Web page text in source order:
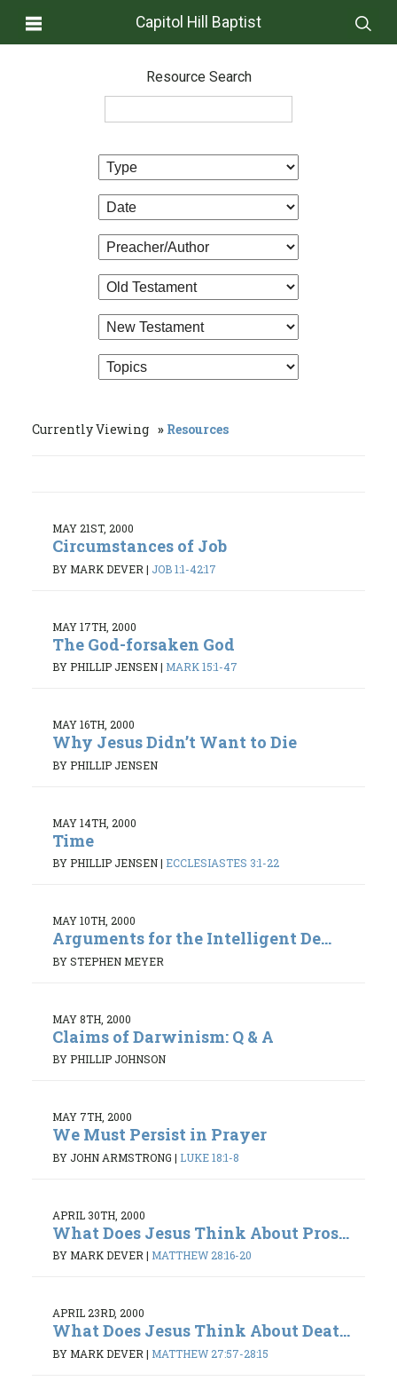
Capitol Hill Baptist
Resource Search
Currently Viewing Resources
MAY 21ST, 2000
Circumstances of Job
BY MARK DEVER | JOB 1:1-42:17
MAY 17TH, 2000
The God-forsaken God
BY PHILLIP JENSEN| MARK 15:1-47
MAY 16TH, 2000
Why Jesus Didn’t Want to Die
BY PHILLIP JENSEN
MAY 14TH, 2000
Time
BY PHILLIP JENSEN| ECCLESIASTES 3:1-22
MAY 10TH, 2000
Arguments for the Intelligent De...
BY STEPHEN MEYER
MAY 8TH, 2000
Claims of Darwinism: Q & A
BY PHILLIP JOHNSON
MAY 7TH, 2000
We Must Persist in Prayer
BY JOHN ARMSTRONG | LUKE 18:1-8
APRIL 30TH, 2000
What Does Jesus Think About Pros...
BY MARK DEVER| MATTHEW 28:16-20
APRIL 23RD, 2000
What Does Jesus Think About Deat...
BY MARK DEVER | MATTHEW 27:57-28:15